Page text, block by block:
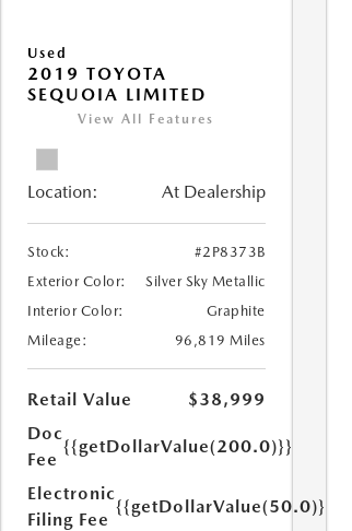
Used
2019 TOYOTA
SEQUOIA LIMITED
View All Features
Location: At Dealership
Stock:
#2P8373B
Exterior Color:
Silver Sky Metallic
Interior Color:
Graphite
Mileage:
96,819 Miles
Retail Value
$38,999
Doc
Fee
{{getDollarValue(200.0)}}
Electronic
Filing Fee
{{getDollarValue(50.0)}}